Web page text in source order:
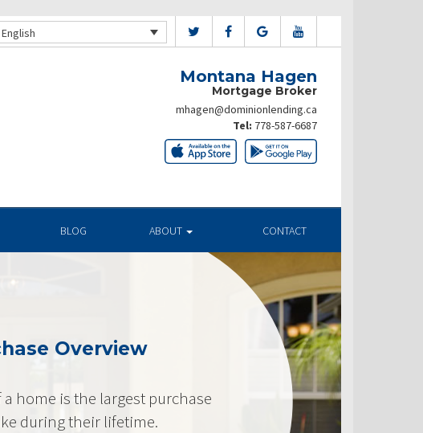
English
Montana Hagen
Mortgage Broker
mhagen@dominionlending.ca
Tel: 778-587-6687
BLOG ABOUT CONTACT
Overview
home is the largest purchase
during their lifetime.